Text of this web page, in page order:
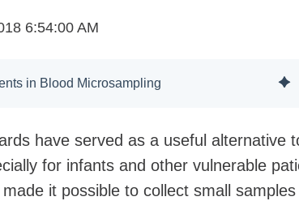
6:54:00 AM
in Blood Microsampling
have served as a useful alternative
for infants and other vulnerable
it possible to collect small samples